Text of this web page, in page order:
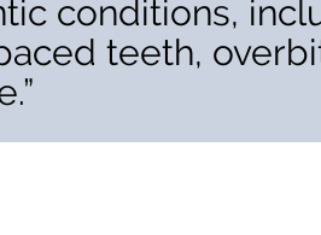
conditions,
teeth,